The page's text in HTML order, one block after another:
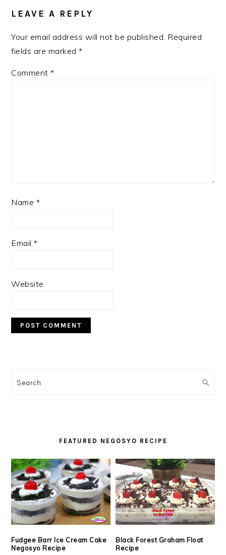
LEAVE A REPLY
Your email address will not be published. Required
fields are marked*
Comment*
Name *
Email*
Website
SIDEBAR
Search
FEATURED NEGOSYO RECIPE
Fudgee Barr Ice Cream Cake
Negosyo Recipe
Black Forest Graham Float
Recipe